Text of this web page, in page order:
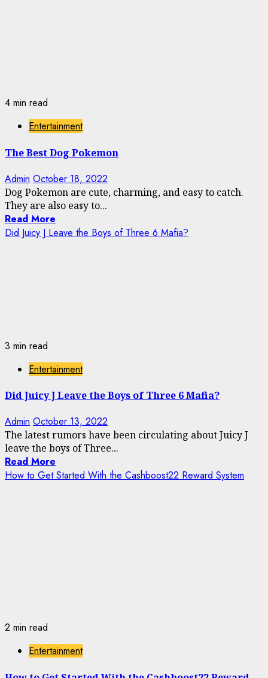
4 min read
Entertainment
The Best Dog Pokemon
Admin October 18, 2022
Dog Pokemon are cute, charming, and easy to catch.
They are also easy to...
Read More
Did Juicy J Leave the Boys of Three 6 Mafia?
3 min read
Entertainment
Did Juicy J Leave the Boys of Three 6 Mafia?
Admin October 13, 2022
The latest rumors have been circulating about Juicy J
leave the boys of Three...
Read More
How to Get Started With the Cashboost22 Reward System
2 min read
Entertainment